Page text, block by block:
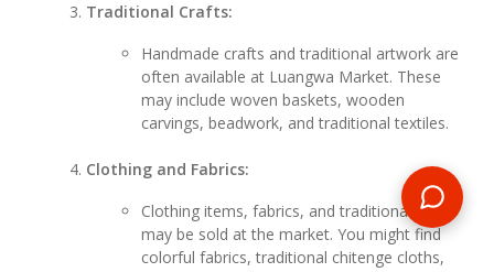
Traditional Crafts:
Handmade crafts and traditional artwork are
often available at Luangwa Market. These
may include woven baskets, wooden
carvings, beadwork, and traditional textiles.
Clothing and Fabrics:
Clothing items, fabrics, and traditional attire
may be sold at the market. You might find
colorful fabrics, traditional chitenge cloths,